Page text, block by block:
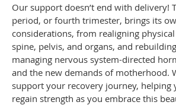
Our support doesn’t end with delivery!
period, or fourth trimester, brings its
considerations, from realigning
spine, pelvis, and organs, and
managing nervous system-directed
and the new demands of motherhood.
support your recovery journey, helping
regain strength as you embrace this